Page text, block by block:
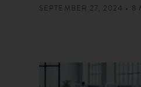
SEPTEMBER 27, 2024 • 8